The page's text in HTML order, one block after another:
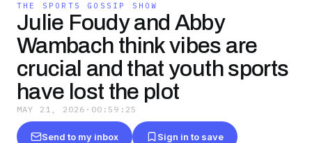
THE SPORTS GOSSIP SHOW
Julie Foudy and Abby
Wambach think vibes are
crucial and that youth sports
have lost the plot
MAY 21, 2026 · 00:59:25
Send to my inbox Sign in to save